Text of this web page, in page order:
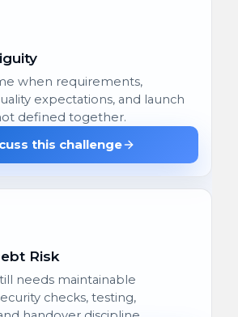
when requirements,
expectations, and launch
defined together.
this challenge
Risk
needs maintainable
checks, testing,